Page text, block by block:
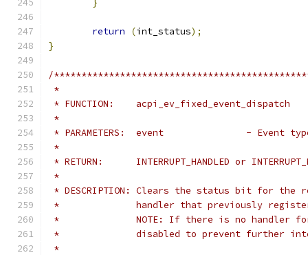
}
return (int_status);
}
/
*
* FUNCTION:    acpi_ev_fixed_event_dispatch
*
* PARAMETERS:  event               - Event
*
* RETURN:      INTERRUPT_HANDLED or
*
* DESCRIPTION: Clears the status bit for the
*              handler that previously
*              NOTE: If there is no handler
*              disabled to prevent further
*